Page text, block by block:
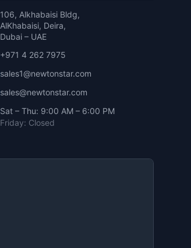
106, Alkhabaisi Bldg,
AlKhabaisi, Deira,
Dubai – UAE
+971 4 262 7975
sales1@newtonstar.com
sales@newtonstar.com
Sat – Thu: 9:00 AM – 6:00 PM
Friday: Closed